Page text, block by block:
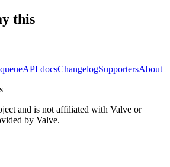
this
API docsChangelogSupportersAbout
and is not affiliated with Valve or
by Valve.